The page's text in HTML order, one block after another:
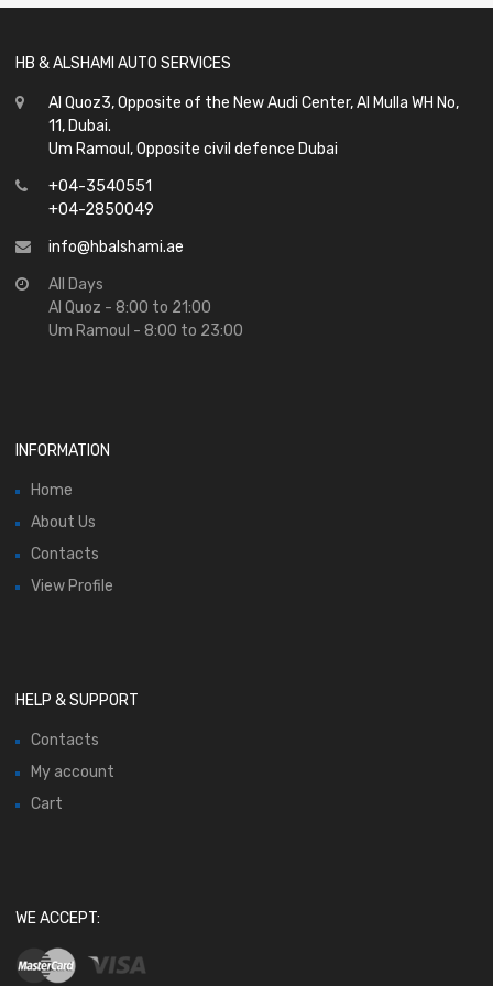
HB & ALSHAMI AUTO SERVICES
Al Quoz3, Opposite of the New Audi Center, Al Mulla WH No,
11, Dubai.
Um Ramoul, Opposite civil defence Dubai
+04-3540551
+04-2850049
info@hbalshami.ae
All Days
Al Quoz - 8:00 to 21:00
Um Ramoul - 8:00 to 23:00
INFORMATION
Home
About Us
Contacts
View Profile
HELP & SUPPORT
Contacts
My account
Cart
WE ACCEPT: